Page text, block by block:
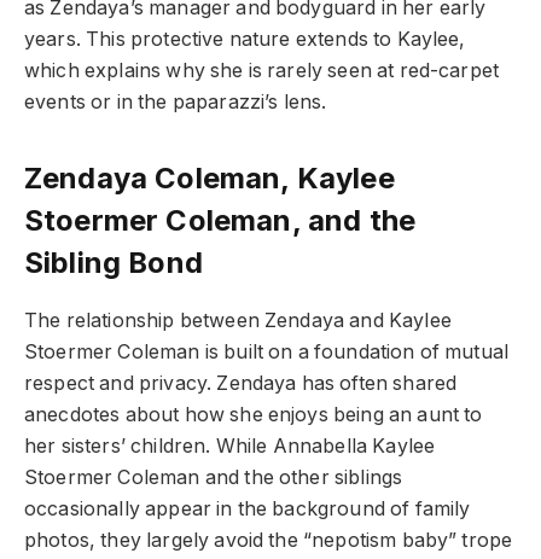
as Zendaya’s manager and bodyguard in her early
years. This protective nature extends to Kaylee,
which explains why she is rarely seen at red-carpet
events or in the paparazzi’s lens.
Zendaya Coleman, Kaylee
Stoermer Coleman, and the
Sibling Bond
The relationship between Zendaya and Kaylee
Stoermer Coleman is built on a foundation of mutual
respect and privacy. Zendaya has often shared
anecdotes about how she enjoys being an aunt to
her sisters’ children. While Annabella Kaylee
Stoermer Coleman and the other siblings
occasionally appear in the background of family
photos, they largely avoid the “nepotism baby” trope